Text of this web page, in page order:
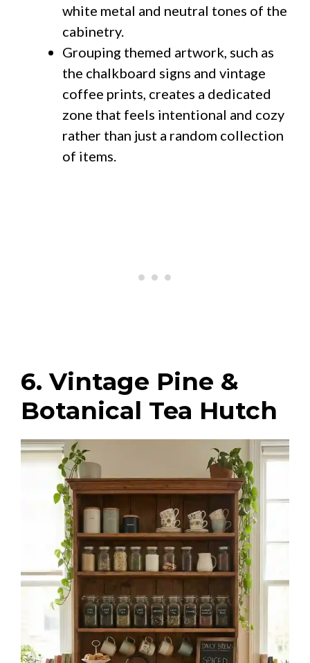
white metal and neutral tones of the
cabinetry.
Grouping themed artwork, such as
the chalkboard signs and vintage
coffee prints, creates a dedicated
zone that feels intentional and cozy
rather than just a random collection
of items.
6. Vintage Pine &
Botanical Tea Hutch